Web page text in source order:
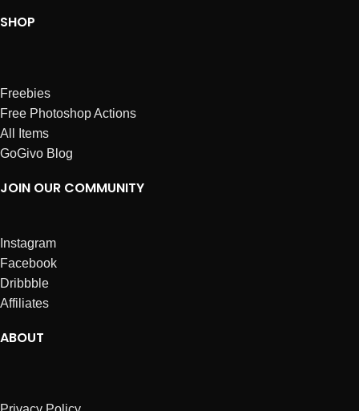
SHOP
Freebies
Free Photoshop Actions
All Items
GoGivo Blog
JOIN OUR COMMUNITY
Instagram
Facebook
Dribbble
Affiliates
ABOUT